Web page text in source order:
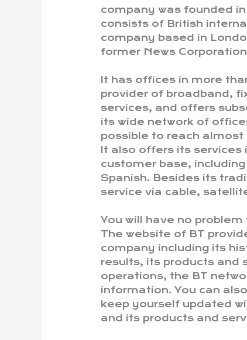
company was founded in
consists of British
company based in
former News
It has offices in more
provider of broadband,
services, and offers
its wide network of
possible to reach
It also offers its services
customer base,
Spanish. Besides its
service via cable,
You will have no
The website of BT
company including its
results, its products and
operations, the BT
information. You can
keep yourself updated
and its products and